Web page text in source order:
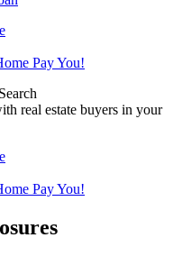
Pay You!
real estate buyers in your
Pay You!